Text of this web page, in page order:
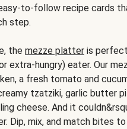
to-follow recipe cards
step.
the mezze platter is
extra-hungry) eater. Our
a fresh tomato and
tzatziki, garlic butter
cheese. And it
Dip, mix, and match bites